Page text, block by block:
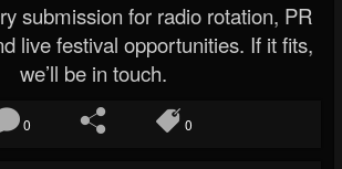
submission for radio rotation, PR
live festival opportunities. If it fits,
we’ll be in touch.
0 0